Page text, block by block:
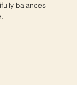
balances